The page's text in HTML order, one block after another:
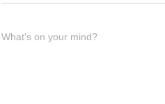
What's on your mind?